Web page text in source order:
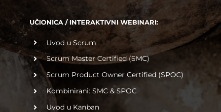
UČIONICA / INTERAKTIVNI WEBINARI:
Uvod u Scrum
Scrum Master Certified (SMC)
Scrum Product Owner Certified (SPOC)
Kombinirani: SMC & SPOC
Uvod u Kanban